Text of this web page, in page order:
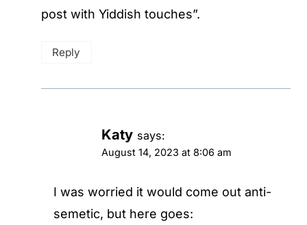
post with Yiddish touches”.
Reply
Katy says:
August 14, 2023 at 8:06 am
I was worried it would come out anti-
semetic, but here goes: